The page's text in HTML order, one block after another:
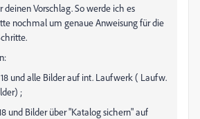
deinen Vorschlag. So werde ich es
nochmal um genaue Anweisung für die
18 und alle Bilder auf int. Laufwerk ( Laufw.
;
Bilder über "Katalog sichern" auf